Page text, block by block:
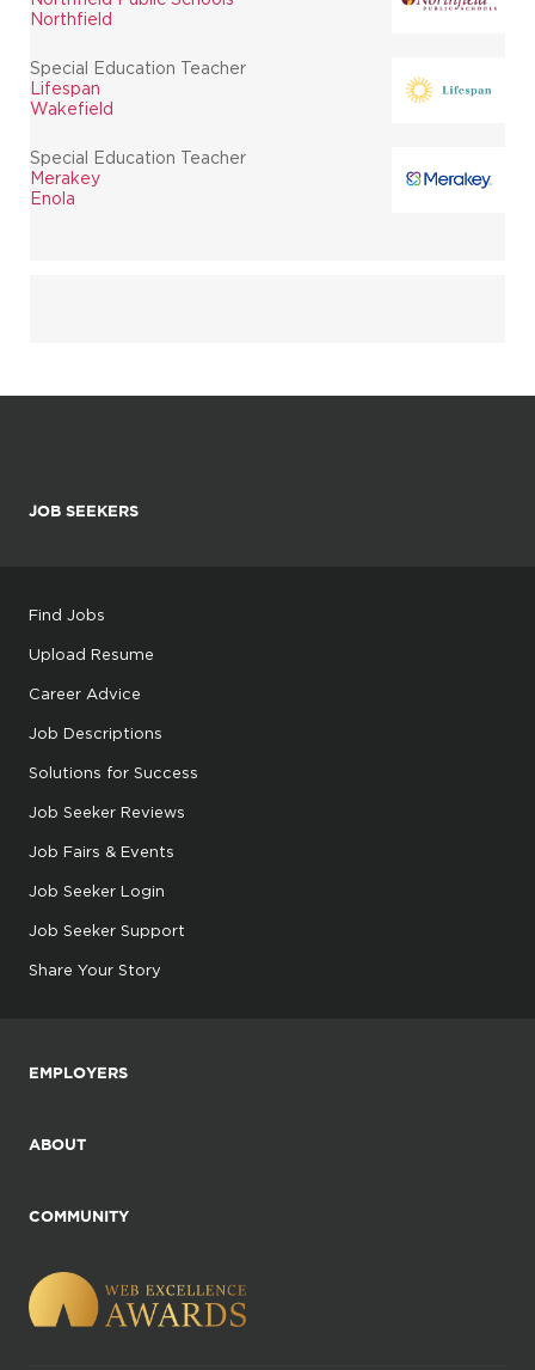
Northfield
Special Education Teacher
Lifespan
Wakefield
Special Education Teacher
Merakey
Enola
JOB SEEKERS
Find Jobs
Upload Resume
Career Advice
Job Descriptions
Solutions for Success
Job Seeker Reviews
Job Fairs & Events
Job Seeker Login
Job Seeker Support
Share Your Story
EMPLOYERS
ABOUT
COMMUNITY